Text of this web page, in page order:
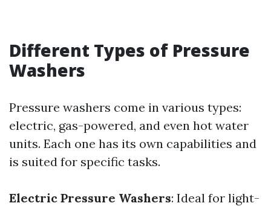
Different Types of Pressure
Washers
Pressure washers come in various types:
electric, gas-powered, and even hot water
units. Each one has its own capabilities and
is suited for specific tasks.
Electric Pressure Washers: Ideal for light-